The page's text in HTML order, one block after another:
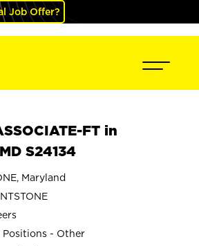
Job Offer?
FT in
S24134
Maryland
Positions - Other